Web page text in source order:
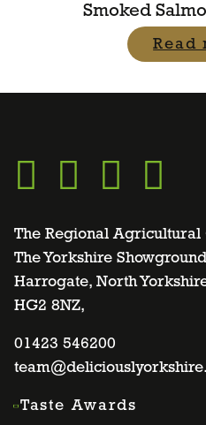
Smoked
Read
Go
to
facebook
page
Go
to
twitter
page
Go
to
page
Go
to
The Regional Agricultural
The Yorkshire Showground
Harrogate, North
HG2 8NZ,
01423 546200
Taste Awards